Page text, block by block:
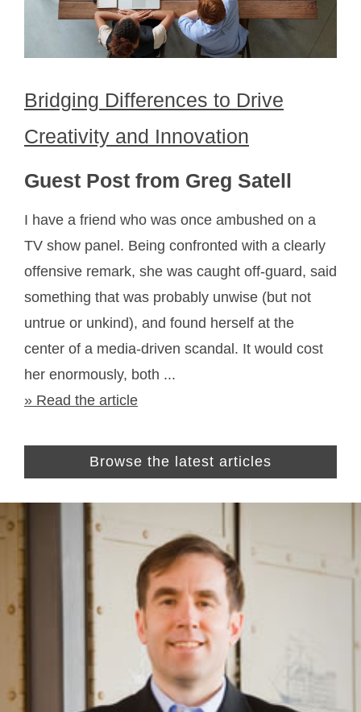
Bridging Differences to Drive
Creativity and Innovation
Guest Post from Greg Satell
I have a friend who was once ambushed on a
TV show panel. Being confronted with a clearly
offensive remark, she was caught off-guard, said
something that was probably unwise (but not
untrue or unkind), and found herself at the
center of a media-driven scandal. It would cost
her enormously, both ...
» Read the article
Browse the latest articles